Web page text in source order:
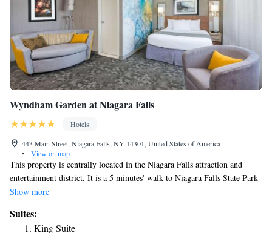
Wyndham Garden at Niagara Falls
Hotels
443 Main Street, Niagara Falls, NY 14301, United States of America
•
View on map
This property is centrally located in the Niagara Falls attraction and
entertainment district. It is a 5 minutes' walk to Niagara Falls State Park
and Seneca Niagara Resort & Casino. Wyndham Garden at Niagara Falls
offered. All guestrooms at Wyndham Garden at Niagara Falls feature a
Show more
Suites:
King Suite